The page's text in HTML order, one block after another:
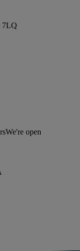
7LQ
We're open